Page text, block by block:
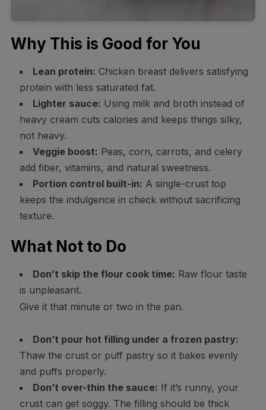
Why This is Good for You
Lean protein: Chicken breast delivers satisfying
protein with less saturated fat.
Lighter sauce: Using milk and broth instead of
heavy cream cuts calories and keeps things silky,
not heavy.
Veggie boost: Peas, corn, carrots, and celery
add fiber, vitamins, and natural sweetness.
Portion control built-in: A single-crust top
keeps the indulgence in check without sacrificing
texture.
What Not to Do
Don’t skip the flour cook time: Raw flour taste
is unpleasant.
Give it that minute or two in the pan.
Don’t pour hot filling under a frozen pastry:
Thaw the crust or puff pastry so it bakes evenly
and puffs properly.
Don’t over-thin the sauce: If it’s runny, your
crust can get soggy. The filling should be thick